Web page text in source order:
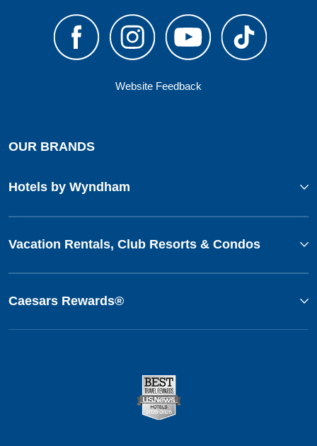
Website Feedback
OUR BRANDS
Hotels by Wyndham
Vacation Rentals, Club Resorts & Condos
Caesars Rewards®